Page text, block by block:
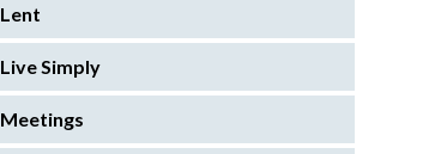
Lent
Live Simply
Meetings